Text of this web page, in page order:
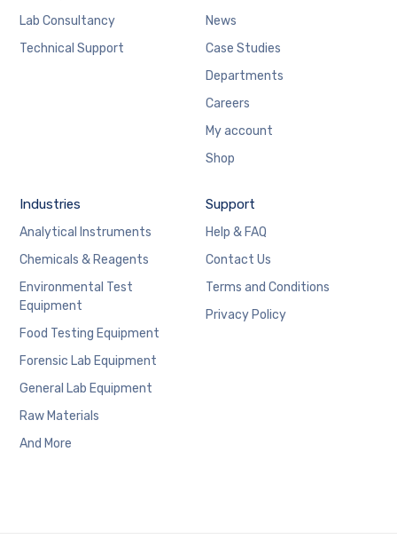
Lab Consultancy
Technical Support
News
Case Studies
Departments
Careers
My account
Shop
Industries
Analytical Instruments
Chemicals & Reagents
Environmental Test
Equipment
Food Testing Equipment
Forensic Lab Equipment
General Lab Equipment
Raw Materials
And More
Support
Help & FAQ
Contact Us
Terms and Conditions
Privacy Policy